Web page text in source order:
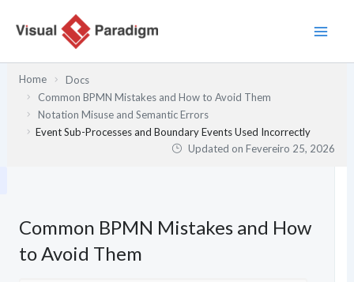
Home
Docs
Common BPMN Mistakes and How to Avoid Them
Notation Misuse and Semantic Errors
Event Sub-Processes and Boundary Events Used Incorrectly
Updated onFevereiro 25, 2026
Common BPMN Mistakes and How
to Avoid Them